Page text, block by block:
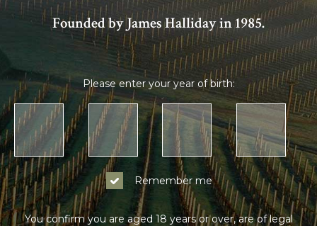
Founded by James Halliday in 1985.
Please enter your year of birth:
Remember me
You confirm you are aged 18 years or over, are of legal